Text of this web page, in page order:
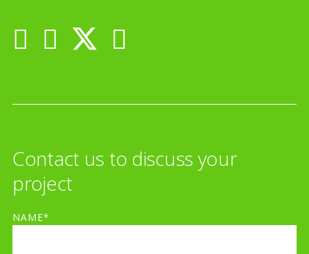
Contact us to discuss your
project
NAME*